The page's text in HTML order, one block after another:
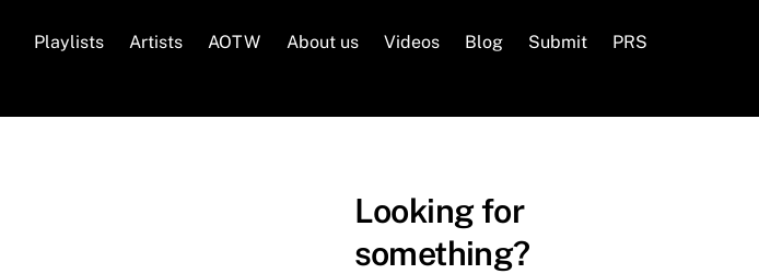
Playlists Artists AOTW About us Videos Blog Submit PRS
Looking for
something?